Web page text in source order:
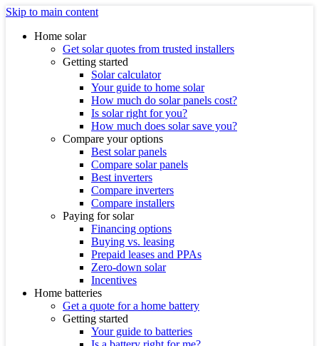
Skip to main content
Home solar
Get solar quotes from trusted installers
Getting started
Solar calculator
Your guide to home solar
How much do solar panels cost?
Is solar right for you?
How much does solar save you?
Compare your options
Best solar panels
Compare solar panels
Best inverters
Compare inverters
Compare installers
Paying for solar
Financing options
Buying vs. leasing
Prepaid leases and PPAs
Zero-down solar
Incentives
Home batteries
Get a quote for a home battery
Getting started
Your guide to batteries